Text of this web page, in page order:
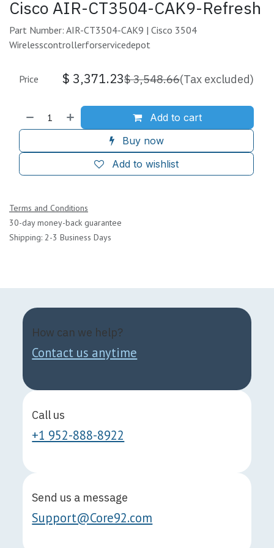
Cisco AIR-CT3504-CAK9-Refresh
Part Number: AIR-CT3504-CAK9 | Cisco 3504
Wirelesscontrollerforservicedepot
Add to cart
Buy now
Add to wishlist
Price $ 3,371.23$3,548.66(Tax excluded)
Terms and Conditions
30-day money-back guarantee
Shipping: 2-3 Business Days
How can we help?
Contact us anytime
Call us
+1 952-888-8922
Send us a message
Support@Core92.com